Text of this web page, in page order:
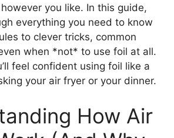
you like. In this guide,
everything you need to know
to clever tricks, common
when *not* to use foil at all.
feel confident using foil like a
your air fryer or your dinner.
How Air